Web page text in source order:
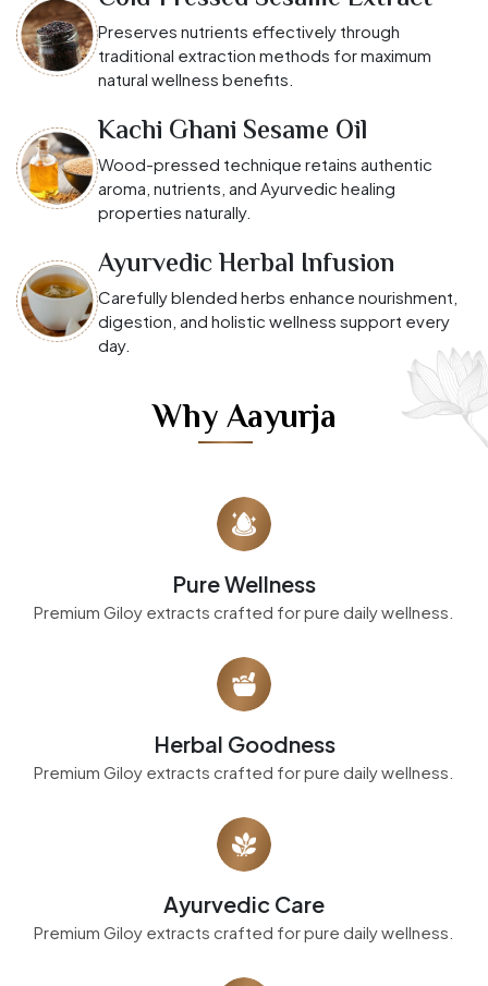
Preserves nutrients effectively through
traditional extraction methods for maximum
natural wellness benefits.
Kachi Ghani Sesame Oil
Wood-pressed technique retains authentic
aroma, nutrients, and Ayurvedic healing
properties naturally.
Ayurvedic Herbal Infusion
Carefully blended herbs enhance nourishment,
digestion, and holistic wellness support every
day.
Why Aayurja
Pure Wellness
Premium Giloy extracts crafted for pure daily wellness.
Herbal Goodness
Premium Giloy extracts crafted for pure daily wellness.
Ayurvedic Care
Premium Giloy extracts crafted for pure daily wellness.